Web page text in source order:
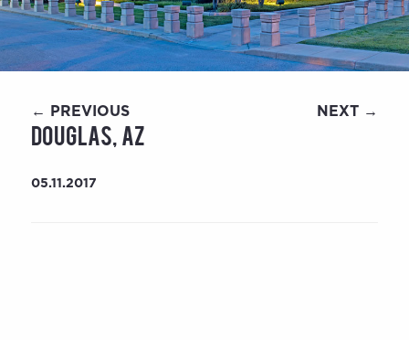
← PREVIOUS NEXT →
Douglas, AZ
05.11.2017